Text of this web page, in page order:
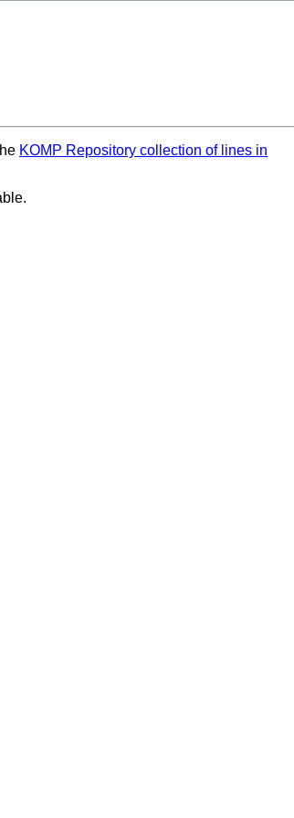
KOMP Repository collection of lines in